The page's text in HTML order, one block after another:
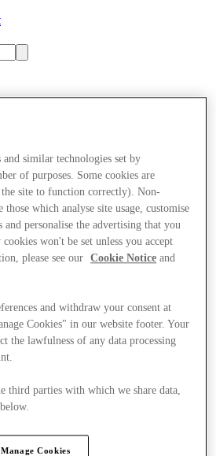
and similar technologies set by
of purposes. Some cookies are
the site to function correctly). Non-
those which analyse site usage, customise
personalise the advertising that you
cookies won't be set unless you accept
please see our
Cookie Notice and
and withdraw your consent at
Cookies" in our website footer. Your
the lawfulness of any data processing
third parties with which we share data,
Manage Cookies